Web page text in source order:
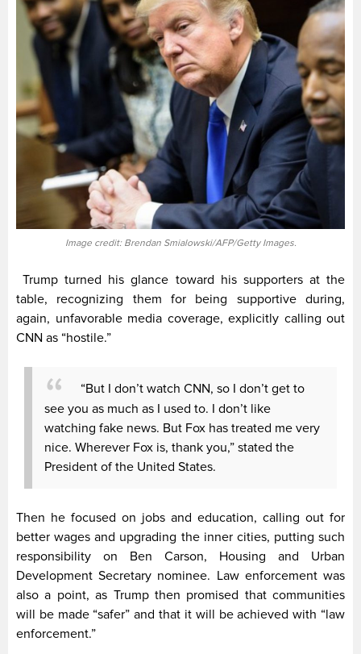
Image credit: Brendan Smialowski/AFP/Getty Images.
Trump turned his glance toward his supporters at the
table, recognizing them for being supportive during,
again, unfavorable media coverage, explicitly calling out
CNN as “hostile.”
“But I don’t watch CNN, so I don’t get to
see you as much as I used to. I don’t like
watching fake news. But Fox has treated me very
nice. Wherever Fox is, thank you,” stated the
President of the United States.
Then he focused on jobs and education, calling out for
better wages and upgrading the inner cities, putting such
responsibility on Ben Carson, Housing and Urban
Development Secretary nominee. Law enforcement was
also a point, as Trump then promised that communities
will be made “safer” and that it will be achieved with “law
enforcement.”